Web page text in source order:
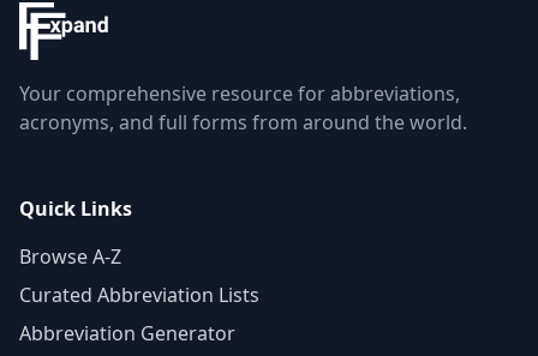
Your comprehensive resource for abbreviations,
acronyms, and full forms from around the world.
Quick Links
Browse A-Z
Curated Abbreviation Lists
Abbreviation Generator